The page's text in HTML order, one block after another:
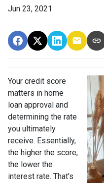
Jun 23, 2021
Your credit score
matters in home
loan approval and
determining the rate
you ultimately
receive. Essentially,
the higher the score,
the lower the
interest rate. That's